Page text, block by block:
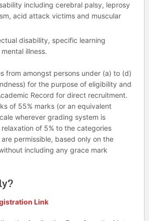
including cerebral palsy, leprosy
acid attack victims and muscular
disability, specific learning
illness.
from amongst persons under (a) to (d)
for the purpose of eligibility and
Record for direct recruitment.
of 55% marks (or an equivalent
wherever grading system is
of 5% to the categories
permissible, based only on the
including any grace mark
Link